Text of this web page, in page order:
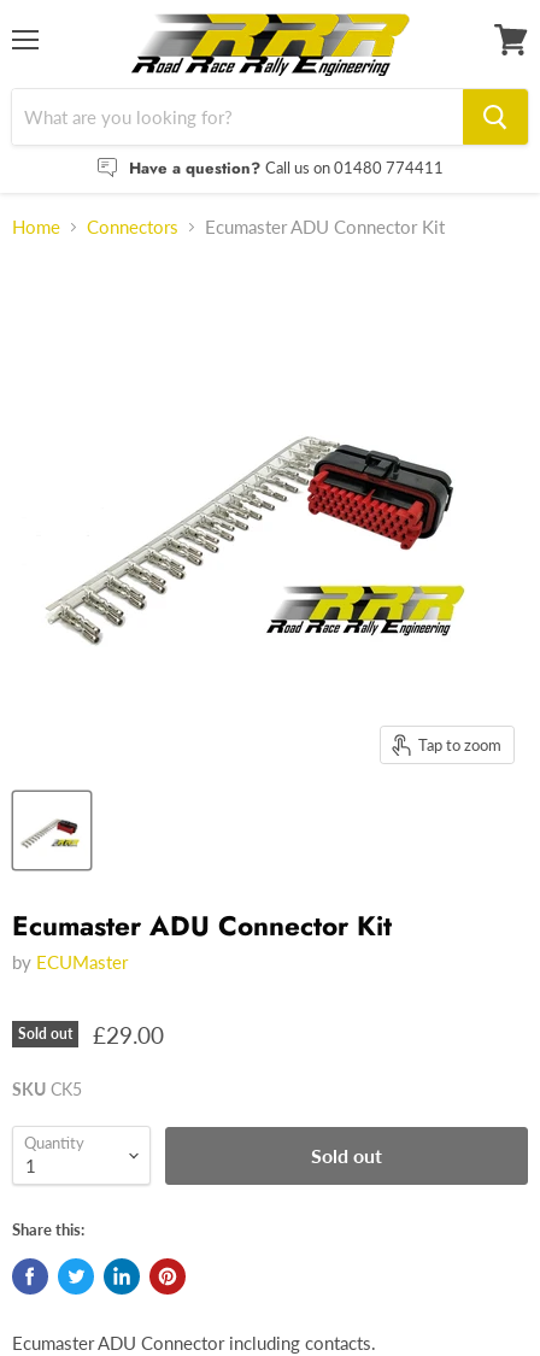
Have a question? Call us on 01480 774411
Home Connectors Ecumaster ADU Connector Kit
Tap to zoom
Ecumaster ADU Connector Kit
by ECUMaster
Sold out £29.00
SKU CK5
Quantity
Sold out
Share this:
Ecumaster ADU Connector including contacts.